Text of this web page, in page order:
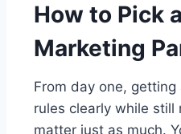
How to Pick
Marketing
From day one,
rules clearly while still
matter just as much.